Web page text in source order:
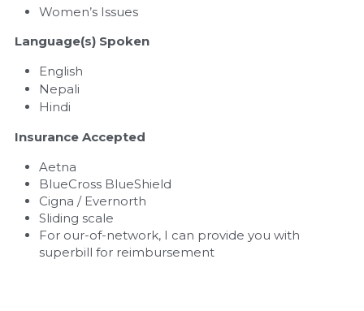
Women’s Issues
Language(s) Spoken
English
Nepali
Hindi
Insurance Accepted
Aetna
BlueCross BlueShield
Cigna / Evernorth
Sliding scale
For our-of-network, I can provide you with
superbill for reimbursement